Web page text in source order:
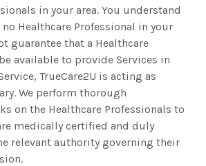
in your area. You understand
Healthcare Professional in your
guarantee that a Healthcare
available to provide Services in
TrueCare2U is acting as
We perform thorough
on the Healthcare Professionals to
medically certified and duly
relevant authority governing their